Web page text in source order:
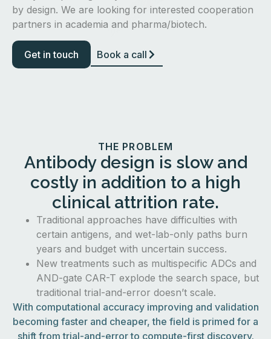
by design. We are looking for interested cooperation
partners in academia and pharma/biotech.
Get in touch Book a call
THE PROBLEM
Antibody design is slow and
costly in addition to a high
clinical attrition rate.
Traditional approaches have difficulties with
certain antigens, and wet-lab-only paths burn
years and budget with uncertain success.
New treatments such as multispecific ADCs and
AND-gate CAR-T explode the search space, but
traditional trial-and-error doesn’t scale.
With computational accuracy improving and validation
becoming faster and cheaper, the field is primed for a
shift from trial-and-error to compute-first discovery.